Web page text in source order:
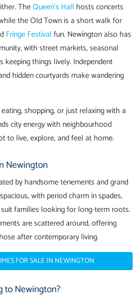
TheQueen’s Hall hosts concerts
the Old Town is a short walk for
Fringe Festivalfun. Newington also has
with street markets, seasonal
keeping things lively. Independent
hidden courtyards make wandering
shopping, or just relaxing with a
city energy with neighbourhood
to live, explore, and feel at home.
Newington
by handsome tenements and grand
with period charm in spades,
families looking for long-term roots.
are scattered around, offering
after contemporary living.
FOR SALE IN NEWINGTON
to Newington?